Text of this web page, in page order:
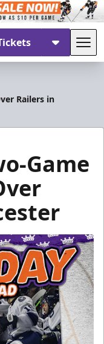
Railers in
Game